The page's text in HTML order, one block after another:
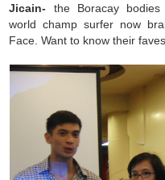
Jicain- the Boracay
world champ surfer now
Face. Want to know their